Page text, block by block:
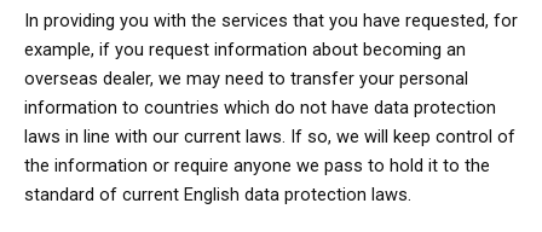
In providing you with the services that you have requested, for
example, if you request information about becoming an
overseas dealer, we may need to transfer your personal
information to countries which do not have data protection
laws in line with our current laws. If so, we will keep control of
the information or require anyone we pass to hold it to the
standard of current English data protection laws.